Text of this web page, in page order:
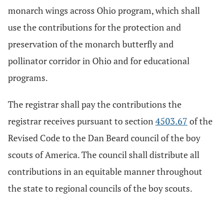
monarch wings across Ohio program, which shall
use the contributions for the protection and
preservation of the monarch butterfly and
pollinator corridor in Ohio and for educational
programs.
The registrar shall pay the contributions the
registrar receives pursuant to section4503.67 of the
Revised Code to the Dan Beard council of the boy
scouts of America. The council shall distribute all
contributions in an equitable manner throughout
the state to regional councils of the boy scouts.